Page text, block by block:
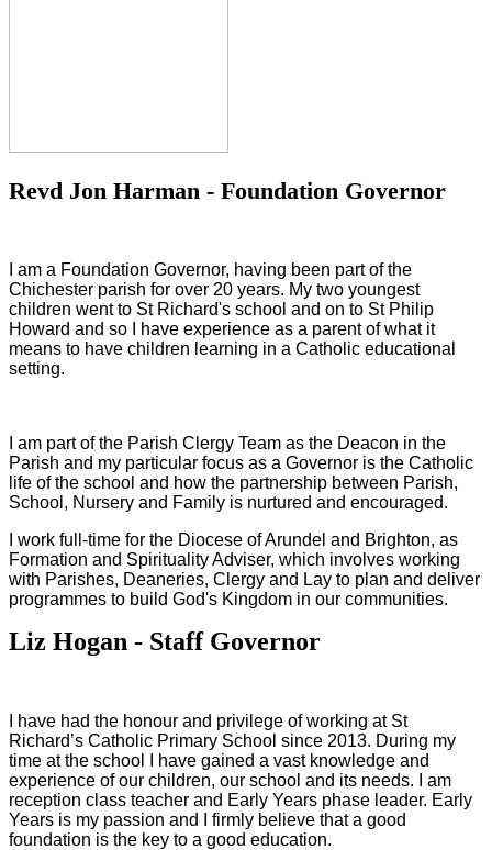
Revd Jon Harman - Foundation Governor
I am a Foundation Governor, having been part of the
Chichester parish for over 20 years. My two youngest
children went to St Richard's school and on to St Philip
Howard and so I have experience as a parent of what it
means to have children learning in a Catholic educational
setting.
I am part of the Parish Clergy Team as the Deacon in the
Parish and my particular focus as a Governor is the Catholic
life of the school and how the partnership between Parish,
School, Nursery and Family is nurtured and encouraged.
I work full-time for the Diocese of Arundel and Brighton, as
Formation and Spirituality Adviser, which involves working
with Parishes, Deaneries, Clergy and Lay to plan and deliver
programmes to build God's Kingdom in our communities.
Liz Hogan - Staff Governor
I have had the honour and privilege of working at St
Richard’s Catholic Primary School since 2013. During my
time at the school I have gained a vast knowledge and
experience of our children, our school and its needs. I am
reception class teacher and Early Years phase leader. Early
Years is my passion and I firmly believe that a good
foundation is the key to a good education.